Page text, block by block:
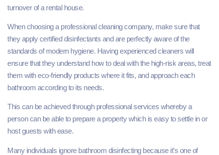
turnover of a rental house.
When choosing a professional cleaning company, make sure that
they apply certified disinfectants and are perfectly aware of the
standards of modern hygiene. Having experienced cleaners will
ensure that they understand how to deal with the high-risk areas, treat
them with eco-friendly products where it fits, and approach each
bathroom according to its needs.
This can be achieved through professional services whereby a
person can be able to prepare a property which is easy to settle in or
host guests with ease.
Many individuals ignore bathroom disinfecting because it’s one of